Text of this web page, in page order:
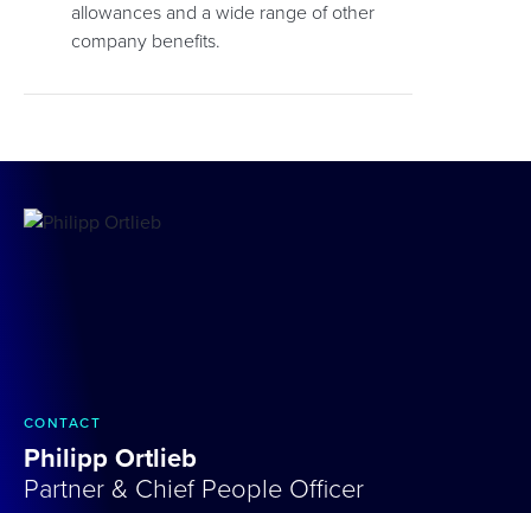
allowances and a wide range of other
company benefits.
CONTACT
Philipp Ortlieb
Partner & Chief People Officer